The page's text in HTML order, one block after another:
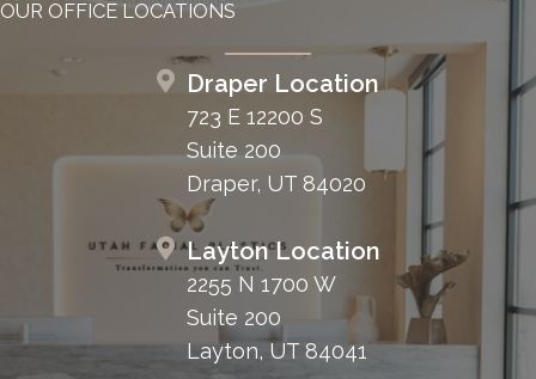
OUR OFFICE LOCATIONS
Draper Location
723 E 12200 S
Suite 200
Draper, UT 84020
Layton Location
2255 N 1700 W
Suite 200
Layton, UT 84041